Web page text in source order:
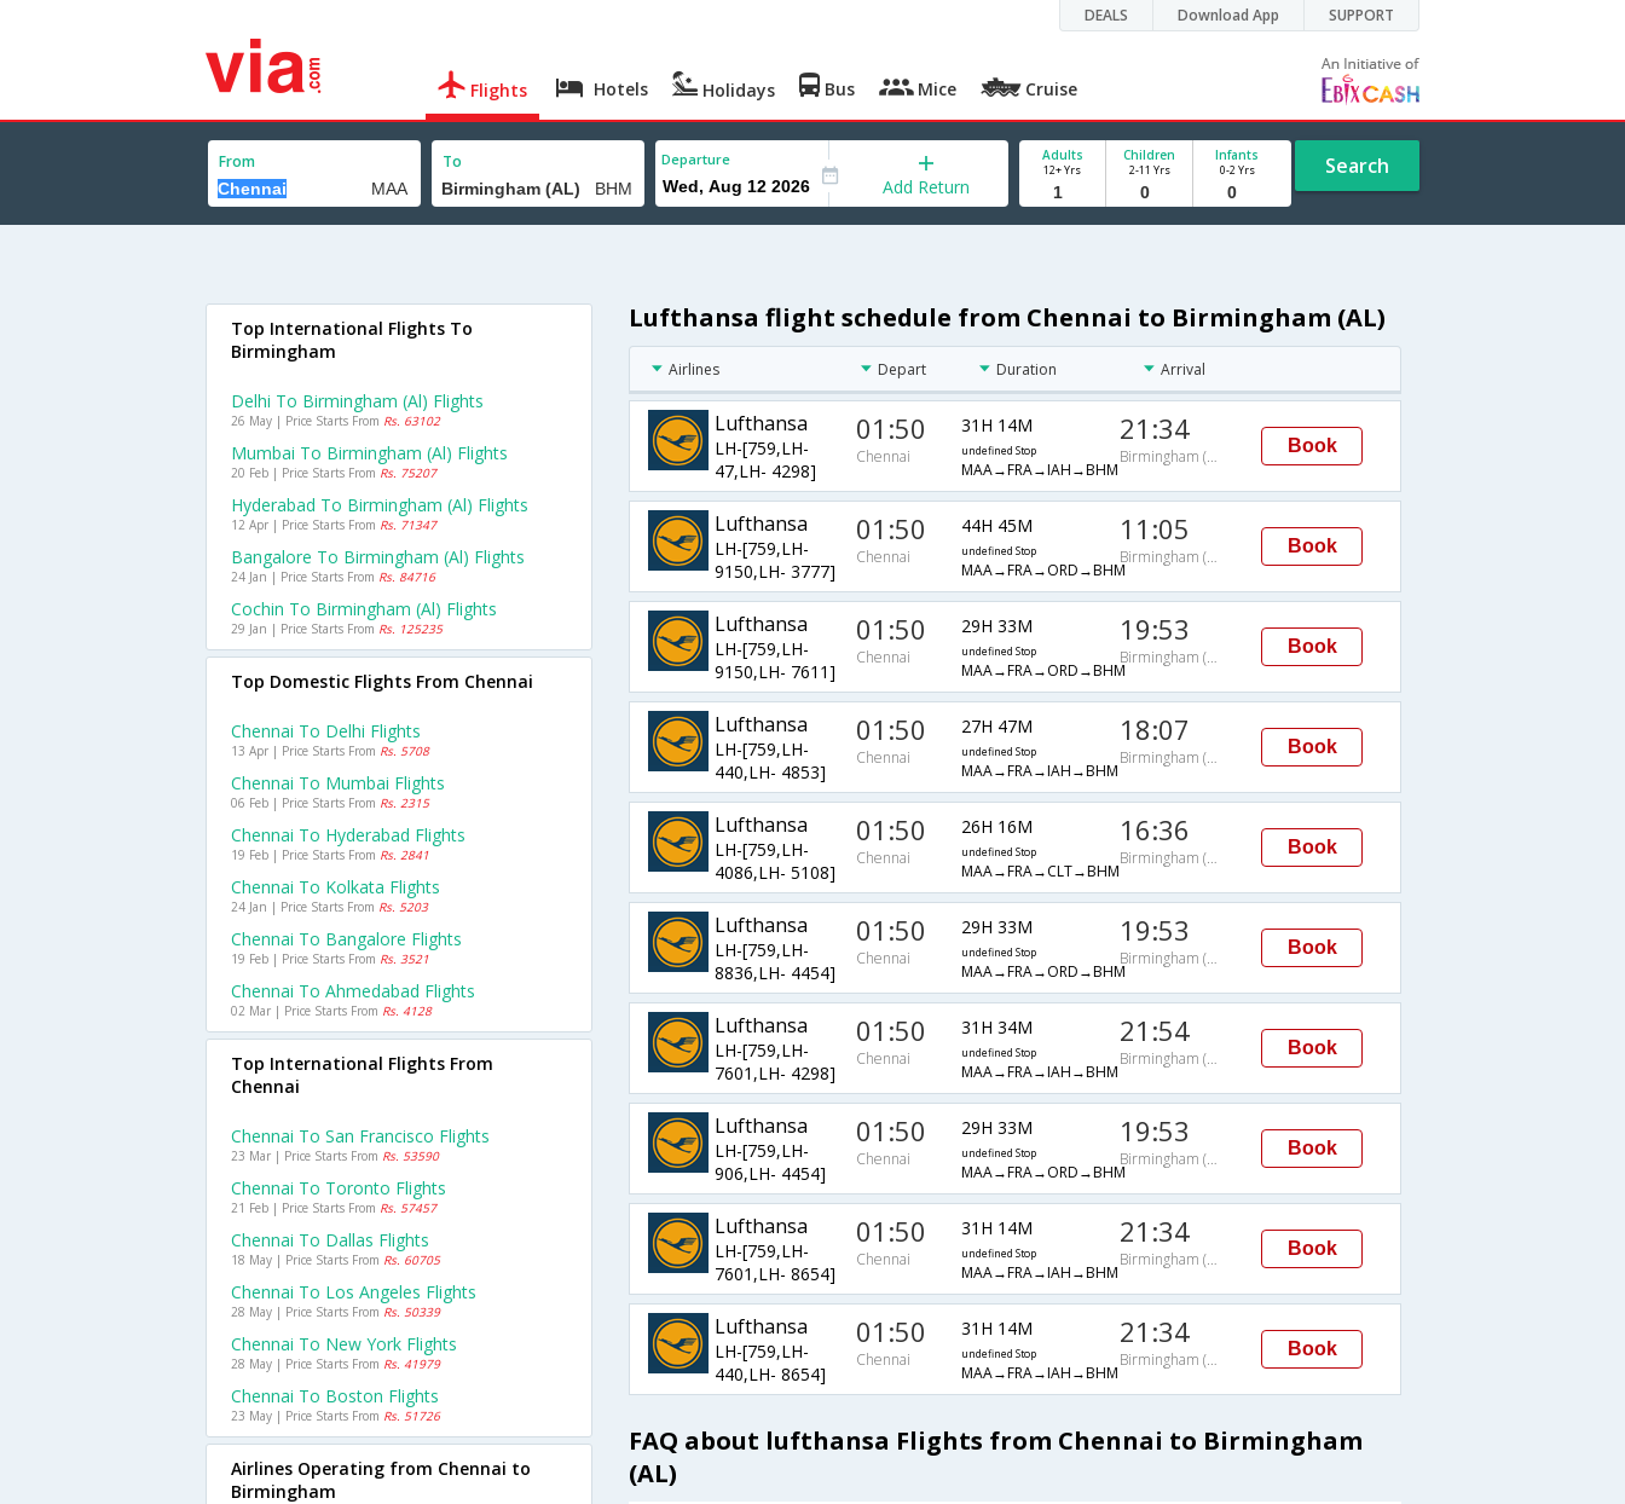
DEALS Download App SUPPORT
Flights Hotels Holidays Bus Mice Cruise
From To Departure
Add Return
Adults
12+ Yrs
Children
2-11 Yrs
Infants
0-2 Yrs Search
Lufthansa flight schedule from Chennai to Birmingham (AL)
Airlines Depart Duration Arrival
Lufthansa
LH-[759,LH-
47,LH- 4298]
01:50
Chennai
31H 14M
undefined Stop
MAA→FRA→IAH→BHM
21:34
Birmingham (AL)
Book
Lufthansa
LH-[759,LH-
9150,LH- 3777]
01:50
Chennai
44H 45M
undefined Stop
MAA→FRA→ORD→BHM
11:05
Birmingham (AL)
Book
Lufthansa
LH-[759,LH-
9150,LH- 7611]
01:50
Chennai
29H 33M
undefined Stop
MAA→FRA→ORD→BHM
19:53
Birmingham (AL)
Book
Lufthansa
LH-[759,LH-
440,LH- 4853]
01:50
Chennai
27H 47M
undefined Stop
MAA→FRA→IAH→BHM
18:07
Birmingham (AL)
Book
Lufthansa
LH-[759,LH-
4086,LH- 5108]
01:50
Chennai
26H 16M
undefined Stop
MAA→FRA→CLT→BHM
16:36
Birmingham (AL)
Book
Lufthansa
LH-[759,LH-
8836,LH- 4454]
01:50
Chennai
29H 33M
undefined Stop
MAA→FRA→ORD→BHM
19:53
Birmingham (AL)
Book
Lufthansa
LH-[759,LH-
7601,LH- 4298]
01:50
Chennai
31H 34M
undefined Stop
MAA→FRA→IAH→BHM
21:54
Birmingham (AL)
Book
Lufthansa
LH-[759,LH-
906,LH- 4454]
01:50
Chennai
29H 33M
undefined Stop
MAA→FRA→ORD→BHM
19:53
Birmingham (AL)
Book
Lufthansa
LH-[759,LH-
7601,LH- 8654]
01:50
Chennai
31H 14M
undefined Stop
MAA→FRA→IAH→BHM
21:34
Birmingham (AL)
Book
Lufthansa
LH-[759,LH-
440,LH- 8654]
01:50
Chennai
31H 14M
undefined Stop
MAA→FRA→IAH→BHM
21:34
Birmingham (AL)
Book
FAQ about lufthansa Flights from Chennai to Birmingham
(AL)
Top International Flights To
Birmingham
Delhi To Birmingham (al) Flights
26 May | Price Starts From Rs. 63102
Mumbai To Birmingham (al) Flights
20 Feb | Price Starts From Rs. 75207
Hyderabad To Birmingham (al) Flights
12 Apr | Price Starts From Rs. 71347
Bangalore To Birmingham (al) Flights
24 Jan | Price Starts From Rs. 84716
Cochin To Birmingham (al) Flights
29 Jan | Price Starts From Rs. 125235
Top Domestic Flights From Chennai
Chennai To Delhi Flights
13 Apr | Price Starts From Rs. 5708
Chennai To Mumbai Flights
06 Feb | Price Starts From Rs. 2315
Chennai To Hyderabad Flights
19 Feb | Price Starts From Rs. 2841
Chennai To Kolkata Flights
24 Jan | Price Starts From Rs. 5203
Chennai To Bangalore Flights
19 Feb | Price Starts From Rs. 3521
Chennai To Ahmedabad Flights
02 Mar | Price Starts From Rs. 4128
Top International Flights From
Chennai
Chennai To San Francisco Flights
23 Mar | Price Starts From Rs. 53590
Chennai To Toronto Flights
21 Feb | Price Starts From Rs. 57457
Chennai To Dallas Flights
18 May | Price Starts From Rs. 60705
Chennai To Los Angeles Flights
28 May | Price Starts From Rs. 50339
Chennai To New York Flights
28 May | Price Starts From Rs. 41979
Chennai To Boston Flights
23 May | Price Starts From Rs. 51726
Airlines Operating from Chennai to
Birmingham